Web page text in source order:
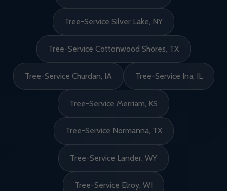
Tree-Service Silver Lake, NY
Tree-Service Cottonwood Shores, TX
Tree-Service Churdan, IA Tree-Service Ina, IL
Tree-Service Merriam, KS
Tree-Service Normanna, TX
Tree-Service Lander, WY
Tree-Service Elroy, WI